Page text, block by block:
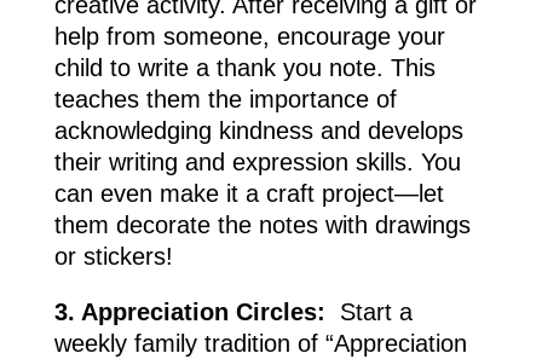
help from someone, encourage your
child to write a thank you note. This
teaches them the importance of
acknowledging kindness and develops
their writing and expression skills. You
can even make it a craft project—let
them decorate the notes with drawings
or stickers!
3. Appreciation Circles: Start a
weekly family tradition of “Appreciation